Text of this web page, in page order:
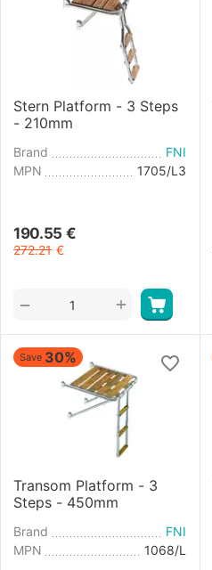
Stern Platform - 3 Steps
- 210mm
Brand
FNI
MPN
1705/L3
190.55 €
272.21 €
+
−
Save 30%
Transom Platform - 3
Steps - 450mm
Brand
FNI
MPN
1068/L